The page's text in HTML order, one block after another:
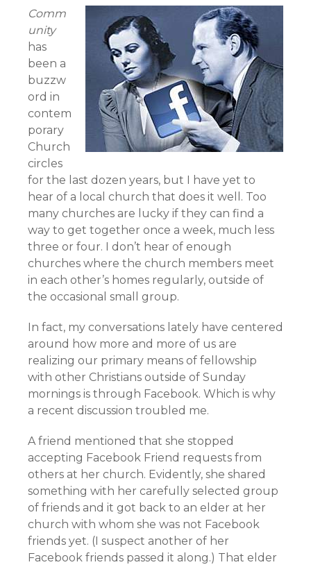
Comm
unity
has
been a
buzzw
ord in
contem
porary
Church
circles
for the last dozen years, but I have yet to
hear of a local church that does it well. Too
many churches are lucky if they can find a
way to get together once a week, much less
three or four. I don’t hear of enough
churches where the church members meet
in each other’s homes regularly, outside of
the occasional small group.
In fact, my conversations lately have centered
around how more and more of us are
realizing our primary means of fellowship
with other Christians outside of Sunday
mornings is through Facebook. Which is why
a recent discussion troubled me.
A friend mentioned that she stopped
accepting Facebook Friend requests from
others at her church. Evidently, she shared
something with her carefully selected group
of friends and it got back to an elder at her
church with whom she was not Facebook
friends yet. (I suspect another of her
Facebook friends passed it along.) That elder